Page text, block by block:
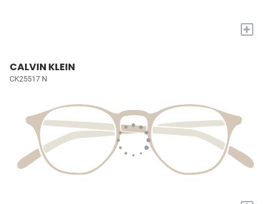
+
CALVIN KLEIN
CK25517 N